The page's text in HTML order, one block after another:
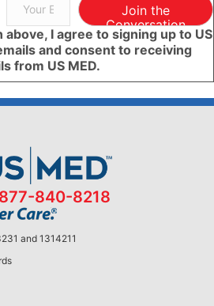
Join the
Conversation
I agree to signing up to US
and consent to receiving
from US MED.
840-8218
and 1314211